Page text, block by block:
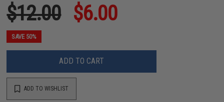
$12.00 $6.00
SAVE 50%
ADD TO CART
ADD TO WISHLIST